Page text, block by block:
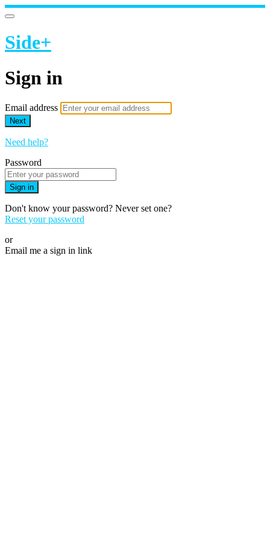
Side+
Sign in
Email address
Next
Need help?
Password
Sign in
Don't know your password? Never set one?
Reset your password
or
Email me a sign in link